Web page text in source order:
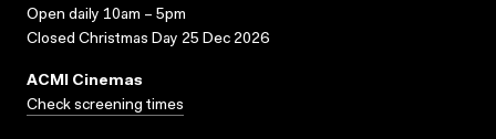
Open daily 10am – 5pm
Closed Christmas Day 25 Dec 2026
ACMI Cinemas
Check screening times